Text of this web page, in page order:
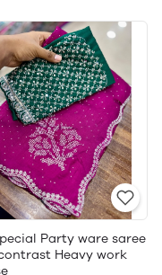
Party ware saree
Heavy work